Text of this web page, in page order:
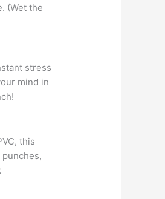
(Wet the
stress
mind in
this